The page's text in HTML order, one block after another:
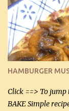
will want to make
being made in a
chicken breasts
almond flour (60
(30 mL) 1 / 2 tsp
Butter Parmesan
(45 mL) 1 1 / 4
HAMBURGER
Click ==> To jump
BAKE Simple